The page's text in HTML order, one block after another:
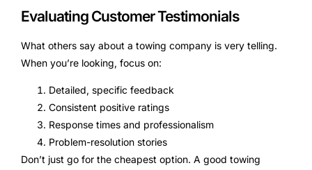
Evaluating Customer Testimonials
What others say about a towing company is very telling.
When you’re looking, focus on:
Detailed, specific feedback
Consistent positive ratings
Response times and professionalism
Problem-resolution stories
Don’t just go for the cheapest option. A good towing